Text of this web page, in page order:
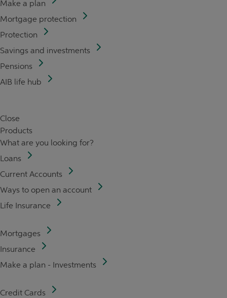
Make a plan
Mortgage protection
Protection
Savings and investments
Pensions
AIB life hub
Close
Products
What are you looking for?
Loans
Current Accounts
Ways to open an account
Life Insurance
Mortgages
Insurance
Make a plan - Investments
Credit Cards